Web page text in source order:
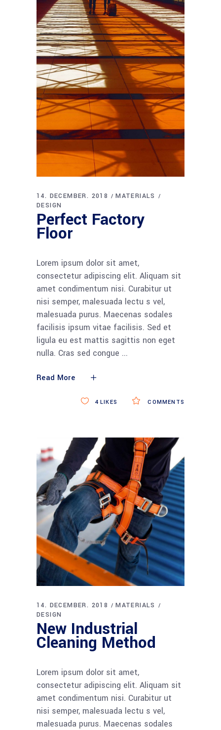
14. DECEMBER. 2018
MATERIALS
DESIGN
Perfect Factory
Floor
Lorem ipsum dolor sit amet,
consectetur adipiscing elit. Aliquam sit
amet condimentum nisi. Curabitur ut
nisi semper, malesuada lectu s vel,
malesuada purus. Maecenas sodales
facilisis ipsum vitae facilisis. Sed et
ligula eu est mattis sagittis non eget
nulla. Cras sed congue
Read More
COMMENTS
4LIKES
14. DECEMBER. 2018
MATERIALS
DESIGN
New Industrial
Cleaning Method
Lorem ipsum dolor sit amet,
consectetur adipiscing elit. Aliquam sit
amet condimentum nisi. Curabitur ut
nisi semper, malesuada lectu s vel,
malesuada purus. Maecenas sodales